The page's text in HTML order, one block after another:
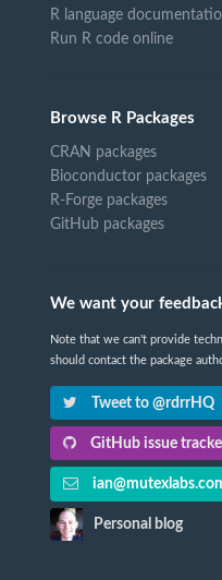
R language
Run R code online
Browse R Packages
CRAN packages
Bioconductor packages
R-Forge packages
GitHub packages
We want your
Note that we can't provide
should contact the package
Tweet to @rdrrHQ
GitHub issue
Personal blog